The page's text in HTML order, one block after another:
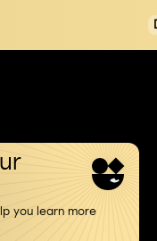
you learn more